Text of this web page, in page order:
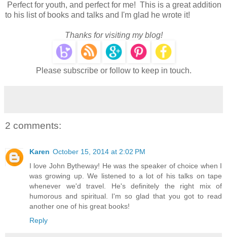
Perfect for youth, and perfect for me! This is a great addition
to his list of books and talks and I'm glad he wrote it!
Thanks for visiting my blog!
Please subscribe or follow to keep in touch.
2 comments:
Karen October 15, 2014 at 2:02 PM
I love John Bytheway! He was the speaker of choice when I
was growing up. We listened to a lot of his talks on tape
whenever we'd travel. He's definitely the right mix of
humorous and spiritual. I'm so glad that you got to read
another one of his great books!
Reply